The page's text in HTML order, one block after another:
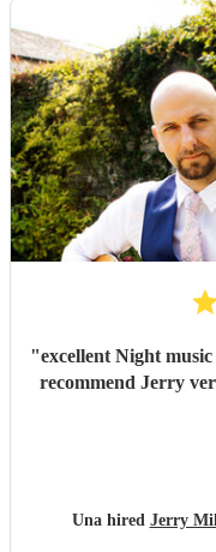
"excellent Night
Una hired Jerry